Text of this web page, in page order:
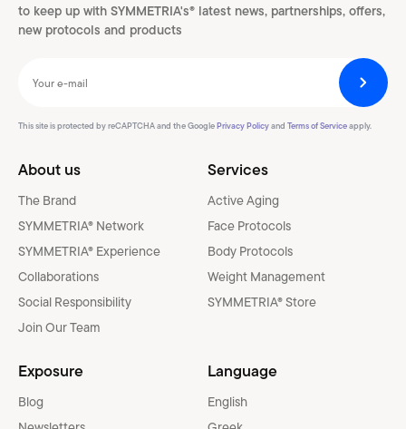
to keep up with SYMMETRIA's® latest news, partnerships, offers,
new protocols and products
This site is protected by reCAPTCHA and the GooglePrivacy Policyand Terms of Serviceapply.
About us
The Brand
SYMMETRIA® Network
SYMMETRIA® Experience
Collaborations
Social Responsibility
Join Our Team
Services
Active Aging
Face Protocols
Body Protocols
Weight Management
SYMMETRIA® Store
Exposure
Blog
Language
English